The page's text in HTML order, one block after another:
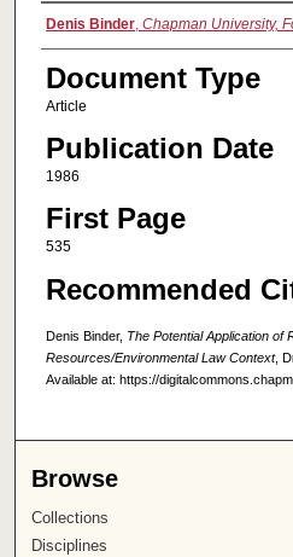
Authors
Denis Binder, Chapman University,
Document Type
Article
Publication Date
1986
First Page
535
Recommended
Denis Binder, The Potential Application of
Resources/Environmental Law Context,
Available at: https://
Browse
Collections
Disciplines